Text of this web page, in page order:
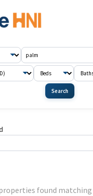
Search
found